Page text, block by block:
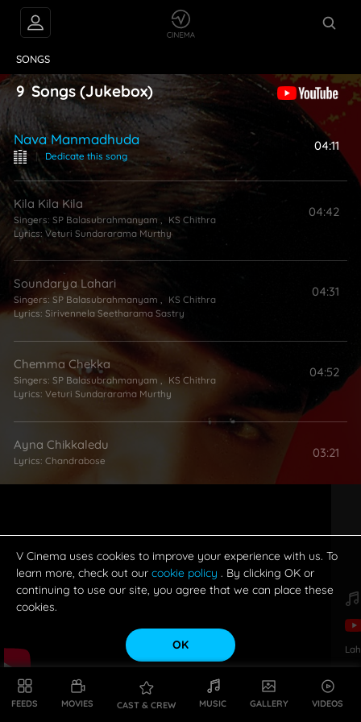
FEEDS MOVIES CAST & CREW MUSIC GALLERY VIDEOS
SONGS
9 Songs(Jukebox)
Nava Manmadhuda
| Dedicate this song
04:11
Kila Kila Kila
Singers: SP Balasubrahmanyam
KS Chithra
Lyrics: Veturi Sundararama Murthy
04:42
Soundarya Lahari
Singers: SP Balasubrahmanyam , KS Chithra
Lyrics: Sirivennela Seetharama Sastry
04:31
Chemma Chekka
Singers: SP Balasubrahmanyam , KS Chithra
Lyrics: Veturi Sundararama Murthy
04:52
Ayna Chikkaledu
Lyrics: Chandrabose
03:21
Maa Perati JamChettu
Singers:SP Balasubrahmanyam
05:01
Hrudayamane Kovela
Singers: SP Balasubrahmanyam
KS Chithra
Lyrics:
Sirivennela Seetharama Sastry
04:44
V Cinema uses cookies to improve your experience with us. To
learn more, check out our cookie policy . By clicking OK or
continuing to use our site, you agree that we can place these
cookies.
OK